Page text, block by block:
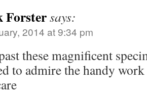
Forstersays:
2014 at 9:34 pm
these magnificent
to admire the handy